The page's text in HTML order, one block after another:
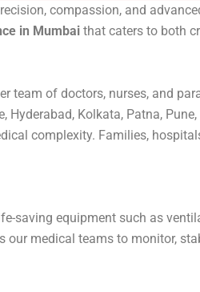
compassion, and
in Mumbai that caters to both
team of doctors, nurses, and
Hyderabad, Kolkata, Patna, Pune,
complexity. Families,
saving equipment such as
medical teams to monitor,